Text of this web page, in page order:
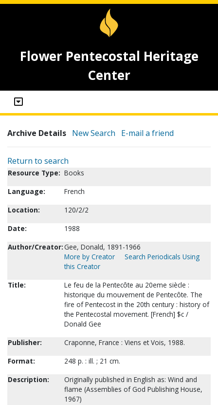
Flower Pentecostal Heritage
Center
Archive Details New Search E-mail a friend
Return to search
Resource Type: Books
Language:
French
Location:
120/2/2
Date:
1988
Author/Creator:Gee, Donald, 1891-1966
More by Creator
Search Periodicals Using
this Creator
Title:
Le feu de la Pentecôte au 20eme siècle :
historique du mouvement de Pentecôte. The
fire of Pentecost in the 20th century : history of
the Pentecostal movement. [French] $c /
Donald Gee
Publisher:
Craponne, France : Viens et Vois, 1988.
Format:
248 p. : ill. ; 21 cm.
Description:
Originally published in English as: Wind and
flame (Assemblies of God Publishing House,
1967)